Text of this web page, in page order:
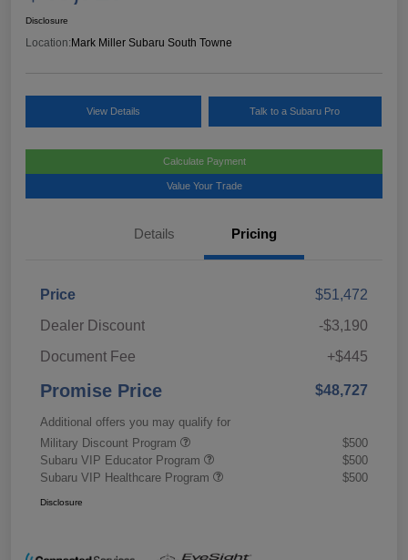
Disclosure
Location: Mark Miller Subaru South Towne
View Details Talk to a Subaru Pro
Calculate Payment
Value Your Trade
Details Pricing
Price
$51,472
Dealer Discount
-$3,190
Document Fee
+$445
Promise Price $48,727
Additional offers you may qualify for
Military Discount Program
$500
Subaru VIP Educator Program
$500
Subaru VIP Healthcare Program
$500
Disclosure